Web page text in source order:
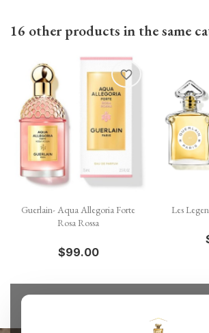
16 other products in the same
Guerlain- Aqua Allegoria Forte
Rosa Rossa
$99.00
favorite_border
Les